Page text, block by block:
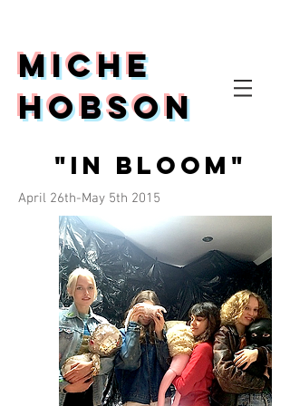
Miche
Hobson
"In Bloom"
April 26th-May 5th 2015